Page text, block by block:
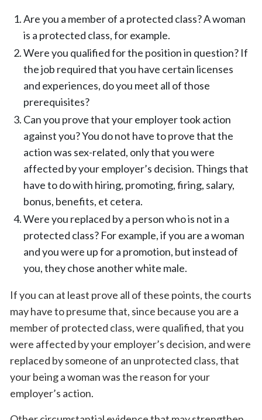
Are you a member of a protected class? A woman
is a protected class, for example.
Were you qualified for the position in question? If
the job required that you have certain licenses
and experiences, do you meet all of those
prerequisites?
Can you prove that your employer took action
against you? You do not have to prove that the
action was sex-related, only that you were
affected by your employer’s decision. Things that
have to do with hiring, promoting, firing, salary,
bonus, benefits, et cetera.
Were you replaced by a person who is not in a
protected class? For example, if you are a woman
and you were up for a promotion, but instead of
you, they chose another white male.
If you can at least prove all of these points, the courts
may have to presume that, since because you are a
member of protected class, were qualified, that you
were affected by your employer’s decision, and were
replaced by someone of an unprotected class, that
your being a woman was the reason for your
employer’s action.